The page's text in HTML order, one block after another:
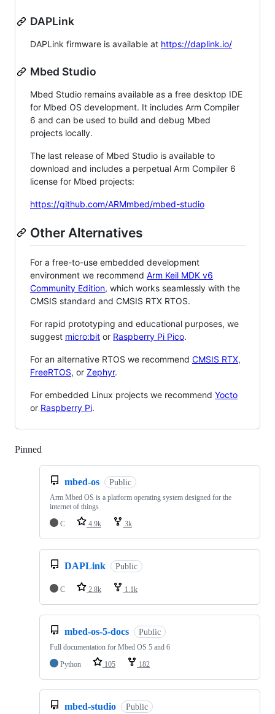
DAPLink
DAPLink firmware is available at https://daplink.io/
Mbed Studio
Mbed Studio remains available as a free desktop IDE
for Mbed OS development. It includes Arm Compiler
6 and can be used to build and debug Mbed
projects locally.
The last release of Mbed Studio is available to
download and includes a perpetual Arm Compiler 6
license for Mbed projects:
https://github.com/ARMmbed/mbed-studio
Other Alternatives
For a free-to-use embedded development
environment we recommend Arm Keil MDK v6
Community Edition, which works seamlessly with the
CMSIS standard and CMSIS RTX RTOS.
For rapid prototyping and educational purposes, we
suggest micro:bit or Raspberry Pi Pico.
For an alternative RTOS we recommend CMSIS RTX,
FreeRTOS, or Zephyr.
For embedded Linux projects we recommend Yocto
or Raspberry Pi.
Pinned
mbed-os Public
Arm Mbed OS is a platform operating system designed for the
internet of things
C
4.9k 3k
DAPLink Public
C 2.8k 1.1k
mbed-os-5-docs Public
Full documentation for Mbed OS 5 and 6
Python
105 182
mbed-studio Public